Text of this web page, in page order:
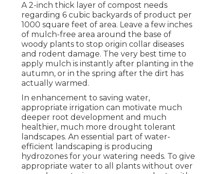
A 2-inch thick layer of compost needs
regarding 6 cubic backyards of product per
1000 square feet of area. Leave a few inches
of mulch-free area around the base of
woody plants to stop origin collar diseases
and rodent damage. The very best time to
apply mulch is instantly after planting in the
autumn, or in the spring after the dirt has
actually warmed.
In enhancement to saving water,
appropriate irrigation can motivate much
deeper root development and much
healthier, much more drought tolerant
landscapes. An essential part of water-
efficient landscaping is producing
hydrozones for your watering needs. To give
appropriate water to all plants without over